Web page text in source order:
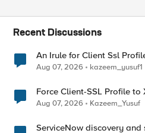
Recent Discussions
An Irule for Client Ssl
Unassigned TLS Extension
Aug 07, 2026 kazeem_yusuf1
Force Client-SSL Profile to X25519, Instead of
Post-Quantum
Aug 07, 2026 Kazeem_Yusuf
ServiceNow discovery and